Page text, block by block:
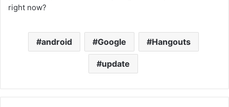
right now?
android Google Hangouts
update